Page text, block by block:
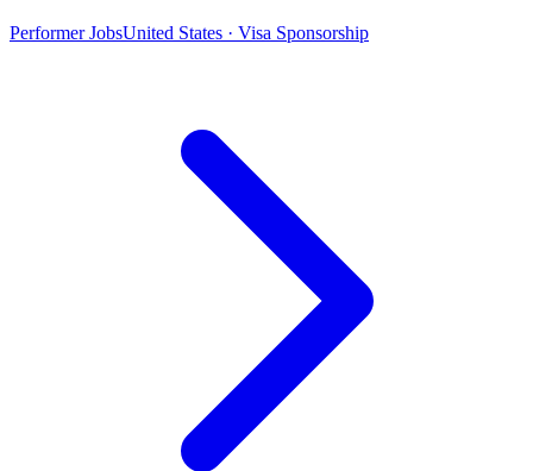
Performer JobsUnited States · Visa Sponsorship